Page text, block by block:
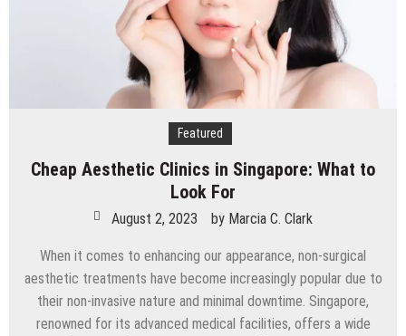
Featured
Cheap Aesthetic Clinics in Singapore: What to
Look For
August 2, 2023 by Marcia C. Clark
When it comes to enhancing our appearance, non-surgical
aesthetic treatments have become increasingly popular due to
their non-invasive nature and minimal downtime. Singapore,
renowned for its advanced medical facilities, offers a wide